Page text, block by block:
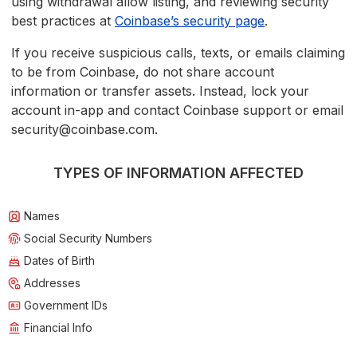
best practices at Coinbase’s security page.
If you receive suspicious calls, texts, or emails claiming
to be from Coinbase, do not share account
information or transfer assets. Instead, lock your
account in-app and contact Coinbase support or email
security@coinbase.com.
TYPES OF INFORMATION AFFECTED
Names
Social Security Numbers
Dates of Birth
Addresses
Government IDs
Financial Info